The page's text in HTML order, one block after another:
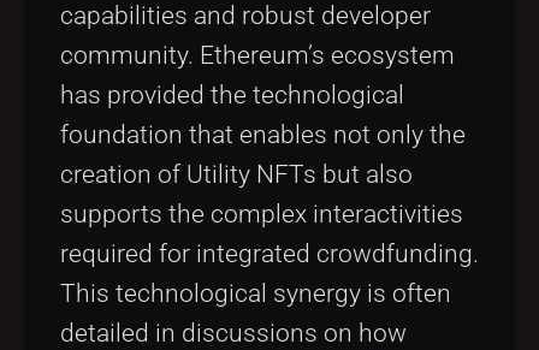
capabilities and robust developer
community. Ethereum’s ecosystem
has provided the technological
foundation that enables not only the
creation of Utility NFTs but also
supports the complex interactivities
required for integrated crowdfunding.
This technological synergy is often
detailed in discussions on how